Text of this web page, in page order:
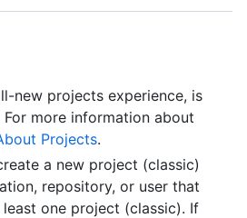
new projects experience, is
For more information about
Projects.
a new project (classic)
repository, or user that
one project (classic). If